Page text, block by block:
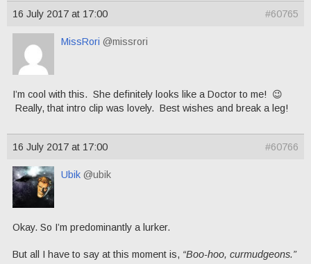
16 July 2017 at 17:00 #60765
MissRori @missrori
I’m cool with this. She definitely looks like a Doctor to me! 😉
Really, that intro clip was lovely. Best wishes and break a leg!
16 July 2017 at 17:00 #60766
Ubik @ubik
Okay. So I’m predominantly a lurker.
But all I have to say at this moment is, “Boo-hoo, curmudgeons.”